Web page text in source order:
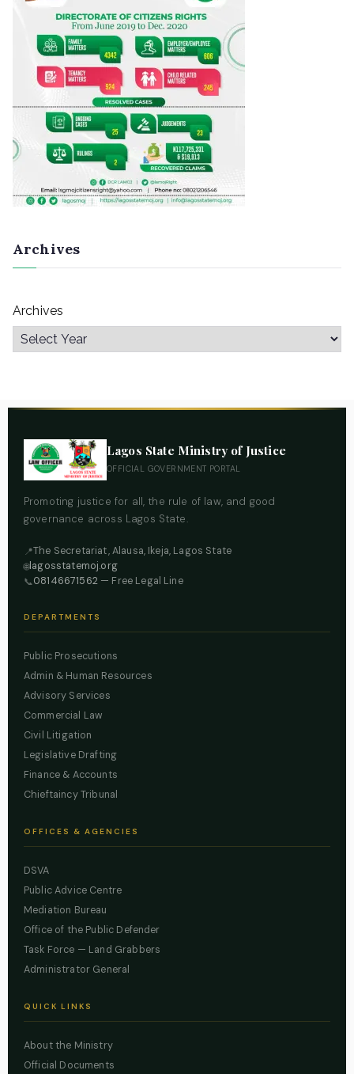
Archives
Archives
Lagos State Ministry of Justice
OFFICIAL GOVERNMENT PORTAL
Promoting justice for all, the rule of law, and good
governance across Lagos State.
📍The Secretariat, Alausa, Ikeja, Lagos State
🌐lagosstatemoj.org
📞08146671562— Free Legal Line
DEPARTMENTS
Public Prosecutions
Admin & Human Resources
Advisory Services
Commercial Law
Civil Litigation
Legislative Drafting
Finance & Accounts
Chieftaincy Tribunal
OFFICES & AGENCIES
DSVA
Public Advice Centre
Mediation Bureau
Office of the Public Defender
Task Force — Land Grabbers
Administrator General
QUICK LINKS
About the Ministry
Official Documents